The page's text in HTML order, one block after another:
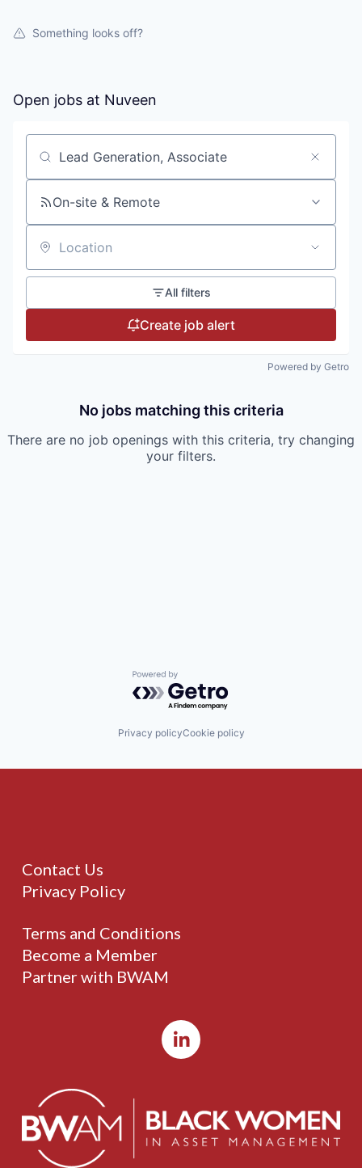
Something looks off?
Open jobs at Nuveen
Search by title or keyword
On-site & Remote
Location
All filters
Create job alert
Powered by Getro
No jobs matching this criteria
There are no job openings with this criteria, try changing
your filters.
Powered by Getro.com
Privacy policyCookie policy
Contact Us
Privacy Policy
Terms and Conditions
Become a Member
Partner with BWAM